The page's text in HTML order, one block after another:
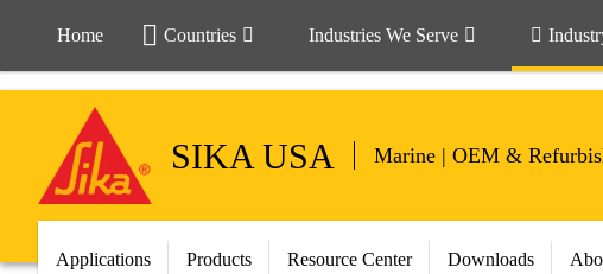
Home Countries Industries We Serve
SIKA USA Marine | OEM &
Applications Products Resource Center Downloads